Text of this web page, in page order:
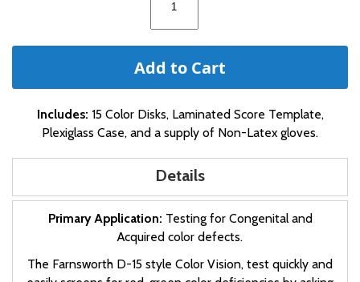
Add to Cart
Includes: 15 Color Disks, Laminated Score Template,
Plexiglass Case, and a supply of Non-Latex gloves.
Details
Primary Application: Testing for Congenital and
Acquired color defects.
The Farnsworth D-15 style Color Vision, test quickly and